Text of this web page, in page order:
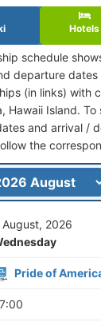
Hotels
schedule
departure
(in links) with
Hawaii Island. To
and arrival /
the
August, 2026
Pride of